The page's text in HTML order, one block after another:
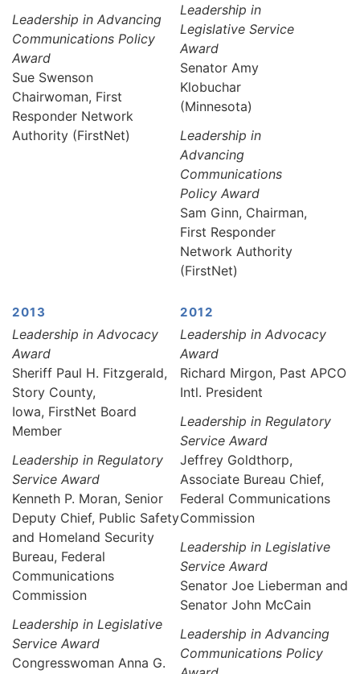
Leadership in Advancing
Communications Policy
Award
Sue Swenson
Chairwoman, First
Responder Network
Authority (FirstNet)
Leadership in
Legislative Service
Award
Senator Amy
Klobuchar
(Minnesota)
Leadership in
Advancing
Communications
Policy Award
Sam Ginn, Chairman,
First Responder
Network Authority
(FirstNet)
2013
Leadership in Advocacy
Award
Sheriff Paul H. Fitzgerald,
Story County,
Iowa, FirstNet Board
Member
Leadership in Regulatory
Service Award
Kenneth P. Moran, Senior
Deputy Chief, Public Safety
and Homeland Security
Bureau, Federal
Communications
Commission
Leadership in Legislative
Service Award
Congresswoman Anna G.
2012
Leadership in Advocacy
Award
Richard Mirgon, Past APCO
Intl. President
Leadership in Regulatory
Service Award
Jeffrey Goldthorp,
Associate Bureau Chief,
Federal Communications
Commission
Leadership in Legislative
Service Award
Senator Joe Lieberman and
Senator John McCain
Leadership in Advancing
Communications Policy